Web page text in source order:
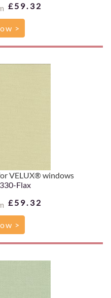
£59.32
>
VELUX® windows
Flax
£59.32
>